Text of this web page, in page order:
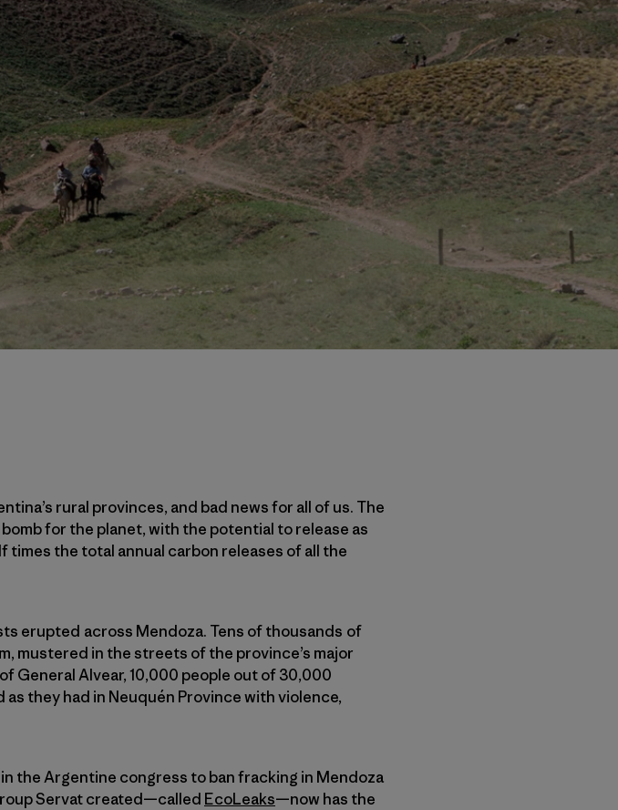
rural provinces, and bad news for all of us. The
for the planet, with the potential to release as
the total annual carbon releases of all the
erupted across Mendoza. Tens of thousands of
mustered in the streets of the province’s major
Alvear, 10,000 people out of 30,000
they had in Neuquén Province with violence,
the Argentine congress to ban fracking in Mendoza
Servat created—called EcoLeaks—now has the